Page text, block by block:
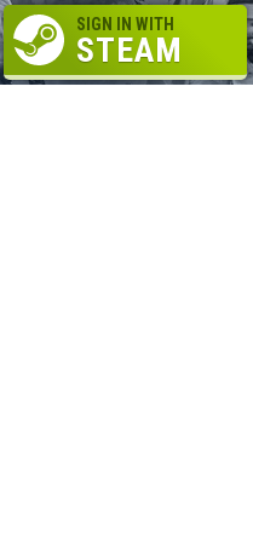
SIGN IN WITH
STEAM